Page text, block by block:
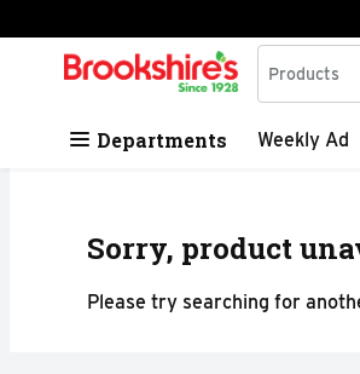
Skip header to page content
.
Search in
Products
Departments Weekly Ad
Sorry, product
Please try searching for